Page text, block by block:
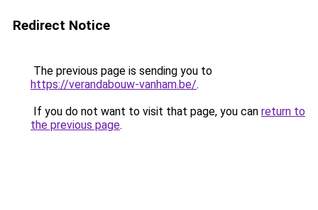
Redirect Notice
The previous page is sending you to
https://verandabouw-vanham.be/.
If you do not want to visit that page, you can return to
the previous page.